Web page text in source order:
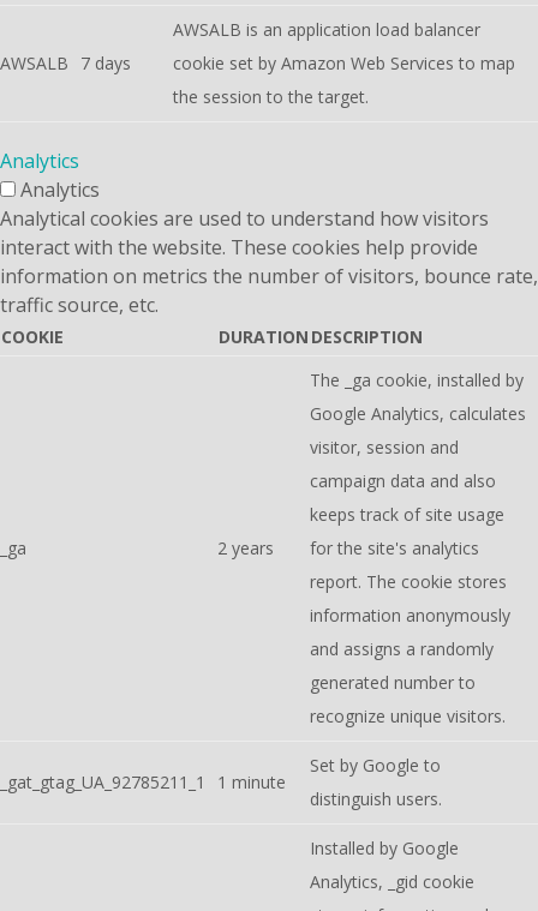
AWSALB 7 days
AWSALB is an application load balancer
cookie set by Amazon Web Services to map
the session to the target.
Analytics
Analytics
Analytical cookies are used to understand how visitors
interact with the website. These cookies help provide
information on metrics the number of visitors, bounce rate,
traffic source, etc.
COOKIE DURATION DESCRIPTION
_ga 2 years
The _ga cookie, installed by
Google Analytics, calculates
visitor, session and
campaign data and also
keeps track of site usage
for the site's analytics
report. The cookie stores
information anonymously
and assigns a randomly
generated number to
recognize unique visitors.
_gat_gtag_UA_92785211_1 1 minute
Set by Google to
distinguish users.
Installed by Google
Analytics, _gid cookie